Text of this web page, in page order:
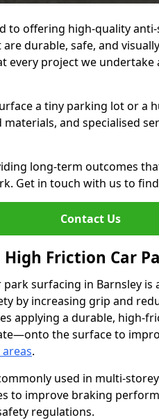
to offering high-quality
durable, safe, and
every project we undertake
a tiny parking lot or a
and specialised
long-term outcomes
Get in touch with us to
Contact Us
Friction Car
surfacing in Barnsley is
by increasing grip and
applying a durable, high-
the surface to
.
used in multi-
to improve braking
regulations.